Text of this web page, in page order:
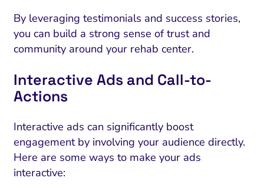
By leveraging testimonials and success stories,
you can build a strong sense of trust and
community around your rehab center.
Interactive Ads and Call-to-
Actions
Interactive ads can significantly boost
engagement by involving your audience directly.
Here are some ways to make your ads
interactive: